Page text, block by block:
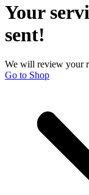
Your
sent!
We will review your
Go to Shop